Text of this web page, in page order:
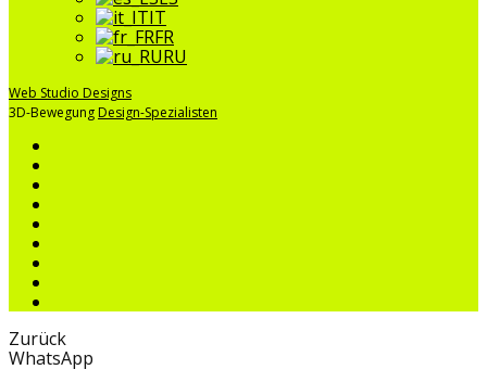
IT
FR
RU
Web Studio Designs
3D-BewegungDesign-Spezialisten
Zurück
WhatsApp